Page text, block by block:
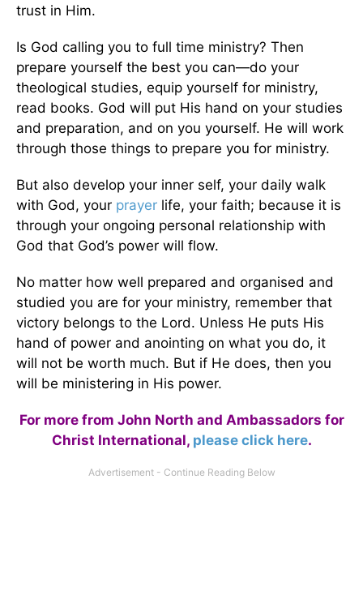
trust in Him.
Is God calling you to full time ministry? Then
prepare yourself the best you can—do your
theological studies, equip yourself for ministry,
read books. God will put His hand on your studies
and preparation, and on you yourself. He will work
through those things to prepare you for ministry.
But also develop your inner self, your daily walk
with God, your prayer life, your faith; because it is
through your ongoing personal relationship with
God that God’s power will flow.
No matter how well prepared and organised and
studied you are for your ministry, remember that
victory belongs to the Lord. Unless He puts His
hand of power and anointing on what you do, it
will not be worth much. But if He does, then you
will be ministering in His power.
For more from John North and Ambassadors for
Christ International, please click here.